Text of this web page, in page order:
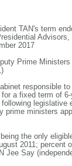
TAN's term
Advisors,
2017
Prime
responsible
a fixed term of
legislative
prime ministers
the only
2011; percent
Jee Say